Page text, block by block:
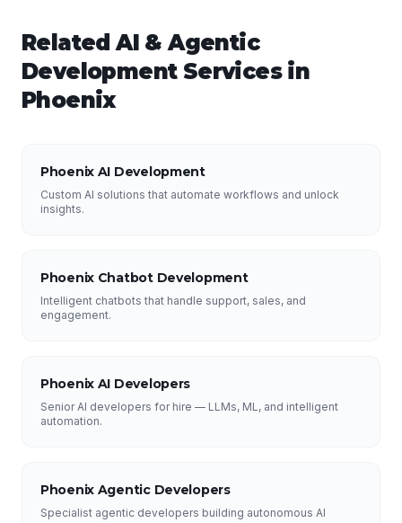
RelatedAI & Agentic
DevelopmentServices in
Phoenix
Phoenix AI Development
Custom AI solutions that automate workflows and unlock
insights.
Phoenix Chatbot Development
Intelligent chatbots that handle support, sales, and
engagement.
Phoenix AI Developers
Senior AI developers for hire — LLMs, ML, and intelligent
automation.
Phoenix Agentic Developers
Specialist agentic developers building autonomous AI